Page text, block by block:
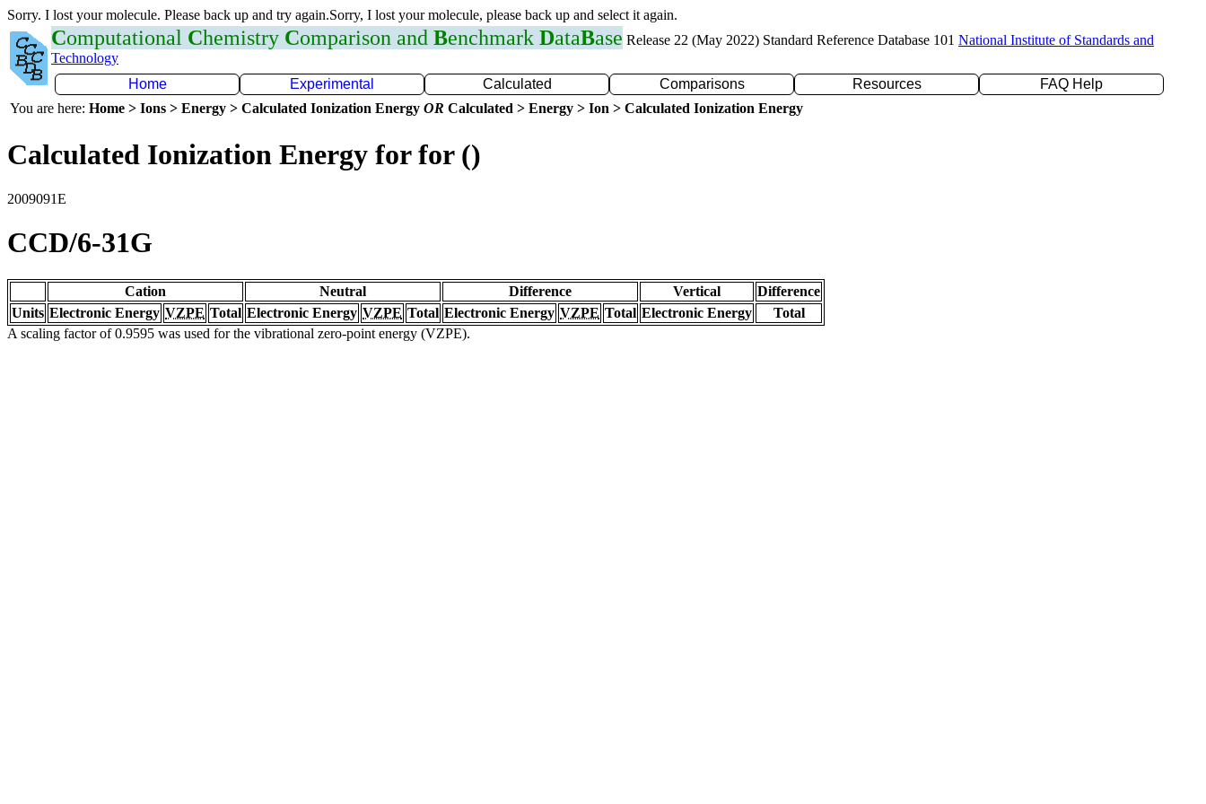
Sorry. I lost your molecule. Please back up and try again.Sorry, I lost your molecule, please back up and select it again.
Computational Chemistry Comparison and Benchmark DataBase Release 22 (May 2022) Standard Reference Database 101 National Institute of Standards and
Technology
Home
Experimental Calculated Comparisons Resources
FAQ Help
You are here: Home > Ions > Energy > Calculated Ionization Energy OR Calculated > Energy > Ion > Calculated Ionization Energy
Calculated Ionization Energy for for ()
2009091E
CCD/6-31G
Cation Neutral Difference Vertical
Difference
Units Electronic Energy VZPE Total Electronic Energy VZPE Total Electronic Energy VZPE Total Electronic Energy
Total
A scaling factor of 0.9595 was used for the vibrational zero-point energy (VZPE).